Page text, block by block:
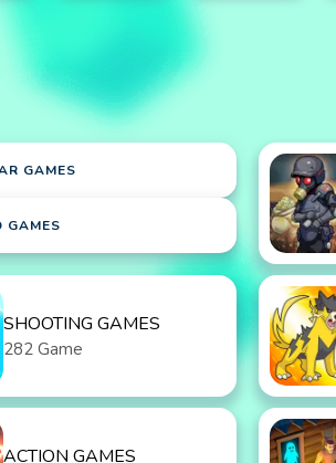
GAMES
GAMES
SHOOTING GAMES
282 Game
ACTION GAMES